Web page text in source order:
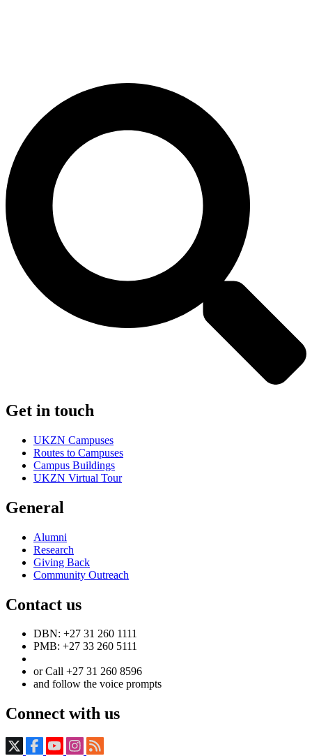
Get in touch
UKZN Campuses
Routes to Campuses
Campus Buildings
UKZN Virtual Tour
General
Alumni
Research
Giving Back
Community Outreach
Contact us
DBN: +27 31 260 1111
PMB: +27 33 260 5111
or Call +27 31 260 8596
and follow the voice prompts
Connect with us